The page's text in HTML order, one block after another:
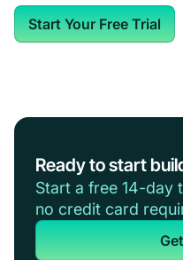
Start Your Free Trial
Ready to start
Start a free 14-
no credit card